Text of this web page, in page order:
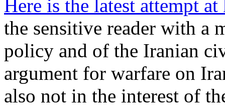
Here is the latest attempt
the sensitive reader with a
policy and of the Iranian
argument for warfare on
also not in the interest of